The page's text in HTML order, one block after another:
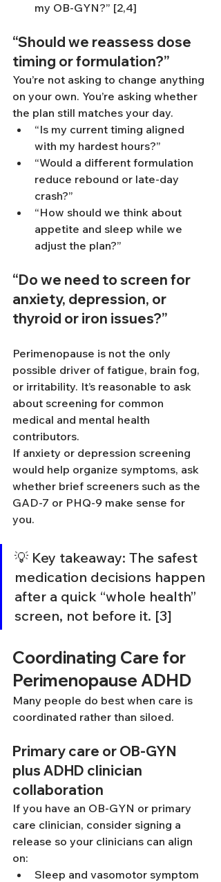
my OB-GYN?” [2,4]
“Should we reassess dose
timing or formulation?”
You’re not asking to change anything
on your own. You’re asking whether
the plan still matches your day.
“Is my current timing aligned
with my hardest hours?”
“Would a different formulation
reduce rebound or late-day
crash?”
“How should we think about
appetite and sleep while we
adjust the plan?”
“Do we need to screen for
anxiety, depression, or
thyroid or iron issues?”
Perimenopause is not the only
possible driver of fatigue, brain fog,
or irritability. It’s reasonable to ask
about screening for common
medical and mental health
contributors.
If anxiety or depression screening
would help organize symptoms, ask
whether brief screeners such as the
GAD-7 or PHQ-9 make sense for
you.
💡 Key takeaway: The safest
medication decisions happen
after a quick “whole health”
screen, not before it. [3]
Coordinating Care for
Perimenopause ADHD
Many people do best when care is
coordinated rather than siloed.
Primary care or OB-GYN
plus ADHD clinician
collaboration
If you have an OB-GYN or primary
care clinician, consider signing a
release so your clinicians can align
on:
Sleep and vasomotor symptom